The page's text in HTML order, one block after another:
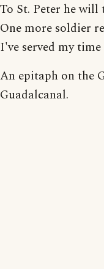
To St. Peter he will
One more soldier
I've served my
An epitaph on the
Guadalcanal.